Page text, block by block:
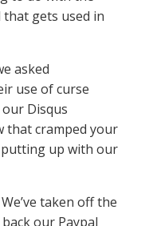
gets used in
asked
use of curse
Disqus
that cramped your
putting up with our
taken off the
our Paypal